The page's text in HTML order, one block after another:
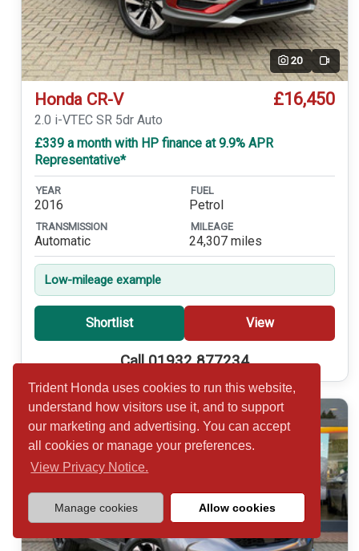
Trident Honda uses cookies to run this website,
understand how visitors use it, and to support
our marketing and advertising. You can accept
all cookies or manage your preferences.
View Privacy Notice.
Manage cookies Allow cookies
20 Video
Honda CR-V £16,450
2.0 i-VTEC SR 5dr Auto
£339 a month with HP finance at 9.9% APR
Representative*
YEAR
2016
FUEL
Petrol
TRANSMISSION
Automatic
MILEAGE
24,307 miles
Low-mileage example
Shortlist View
Call 01932 877234